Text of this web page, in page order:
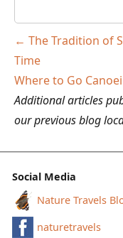
Post
navigation
← The Tradition of
Time
Where to Go
Additional articles
our previous blog
Social Media
Nature Travels
naturetravels